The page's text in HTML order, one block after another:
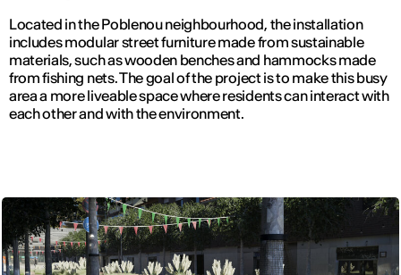
Located in the Poblenou neighbourhood, the installation
includes modular street furniture made from sustainable
materials, such as wooden benches and hammocks made
from fishing nets. The goal of the project is to make this busy
area a more liveable space where residents can interact with
each other and with the environment.